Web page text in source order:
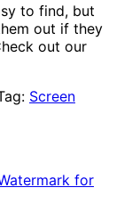
to find, but
out if they
out our
Screen
for